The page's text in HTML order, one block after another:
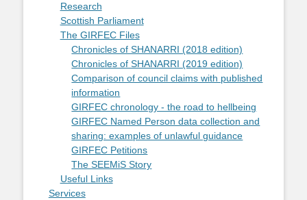
Research
Scottish Parliament
The GIRFEC Files
Chronicles of SHANARRI (2018 edition)
Chronicles of SHANARRI (2019 edition)
Comparison of council claims with published
information
GIRFEC chronology - the road to hellbeing
GIRFEC Named Person data collection and
sharing: examples of unlawful guidance
GIRFEC Petitions
The SEEMiS Story
Useful Links
Services